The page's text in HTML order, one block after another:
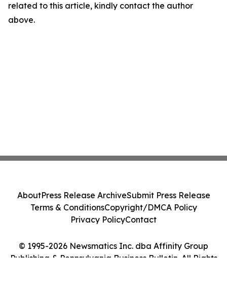
related to this article, kindly contact the author
above.
© 1995-2026 Newsmatics Inc. dba Affinity Group
Publishing & Pennsylvania Business Bulletin. All Rights
AboutPress Release ArchiveSubmit Press Release
Terms & ConditionsCopyright/DMCA Policy
Privacy PolicyContact